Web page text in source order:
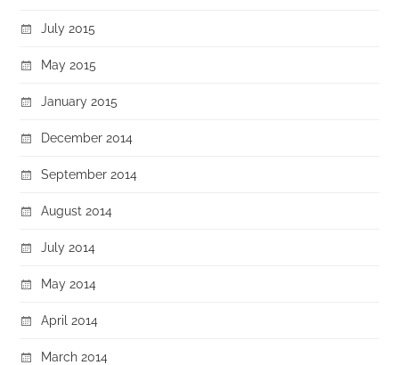
July 2015
May 2015
January 2015
December 2014
September 2014
August 2014
July 2014
May 2014
April 2014
March 2014